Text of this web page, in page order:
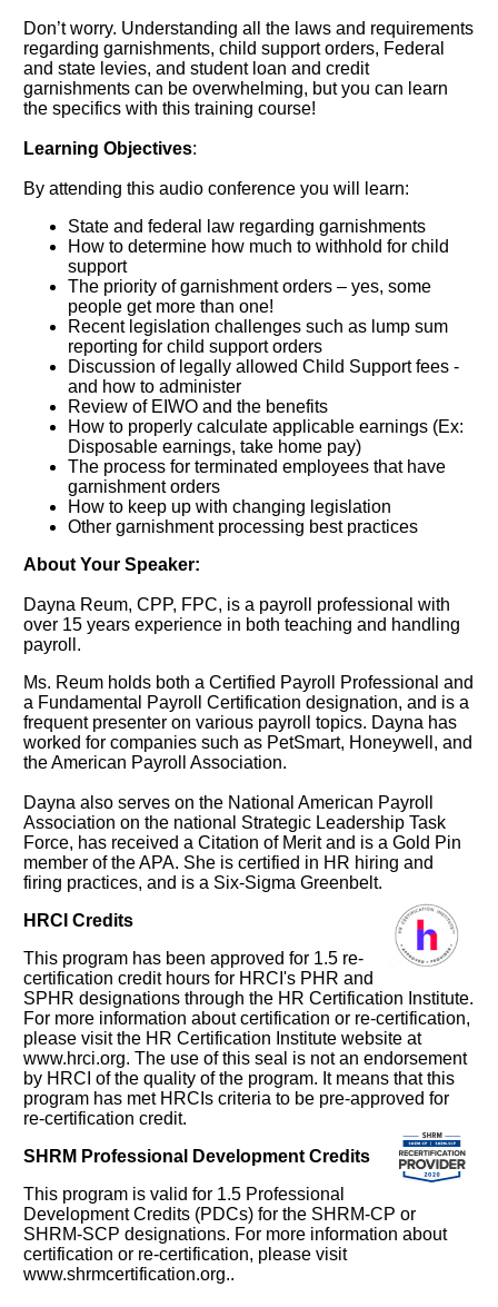
Don’t worry. Understanding all the laws and requirements
regarding garnishments, child support orders, Federal
and state levies, and student loan and credit
garnishments can be overwhelming, but you can learn
the specifics with this training course!
Learning Objectives:
By attending this audio conference you will learn:
State and federal law regarding garnishments
How to determine how much to withhold for child
support
The priority of garnishment orders – yes, some
people get more than one!
Recent legislation challenges such as lump sum
reporting for child support orders
Discussion of legally allowed Child Support fees -
and how to administer
Review of EIWO and the benefits
How to properly calculate applicable earnings (Ex:
Disposable earnings, take home pay)
The process for terminated employees that have
garnishment orders
How to keep up with changing legislation
Other garnishment processing best practices
About Your Speaker:
Dayna Reum, CPP, FPC, is a payroll professional with
over 15 years experience in both teaching and handling
payroll.
Ms. Reum holds both a Certified Payroll Professional and
a Fundamental Payroll Certification designation, and is a
frequent presenter on various payroll topics. Dayna has
worked for companies such as PetSmart, Honeywell, and
the American Payroll Association.
Dayna also serves on the National American Payroll
Association on the national Strategic Leadership Task
Force, has received a Citation of Merit and is a Gold Pin
member of the APA. She is certified in HR hiring and
firing practices, and is a Six-Sigma Greenbelt.
HRCI Credits
This program has been approved for 1.5 re-
certification credit hours for HRCI's PHR and
SPHR designations through the HR Certification Institute.
For more information about certification or re-certification,
please visit the HR Certification Institute website at
www.hrci.org. The use of this seal is not an endorsement
by HRCI of the quality of the program. It means that this
program has met HRCIs criteria to be pre-approved for
re-certification credit.
SHRM Professional Development Credits
This program is valid for 1.5 Professional
Development Credits (PDCs) for the SHRM-CP or
SHRM-SCP designations. For more information about
certification or re-certification, please visit
www.shrmcertification.org..